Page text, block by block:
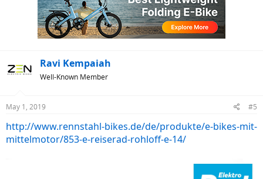
Ravi Kempaiah
Well-Known Member
May 1, 2019 #5
http://www.rennstahl-bikes.de/de/produkte/e-bikes-mit-
mittelmotor/853-e-reiserad-rohloff-e-14/